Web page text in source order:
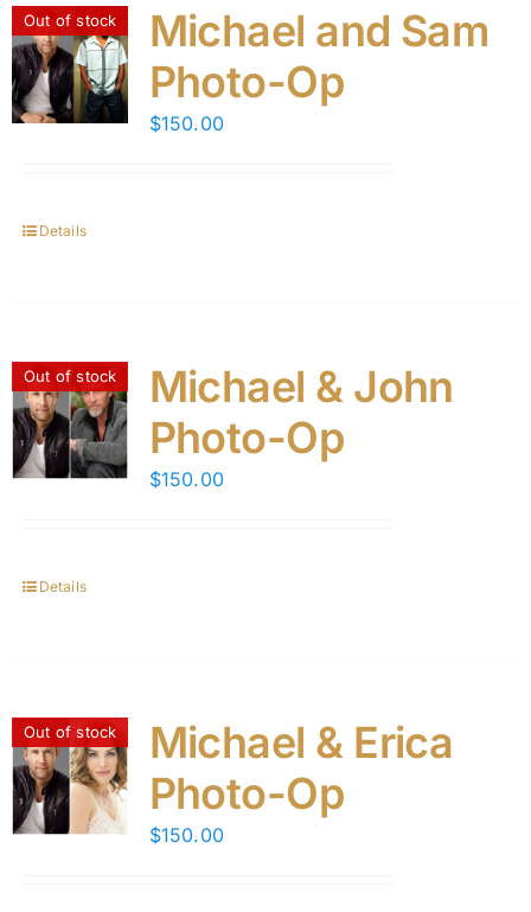
Out of stock
Michael and Sam
Photo-Op
$150.00
Details
Out of stock
Michael & John
Photo-Op
$150.00
Details
Out of stock
Michael & Erica
Photo-Op
$150.00